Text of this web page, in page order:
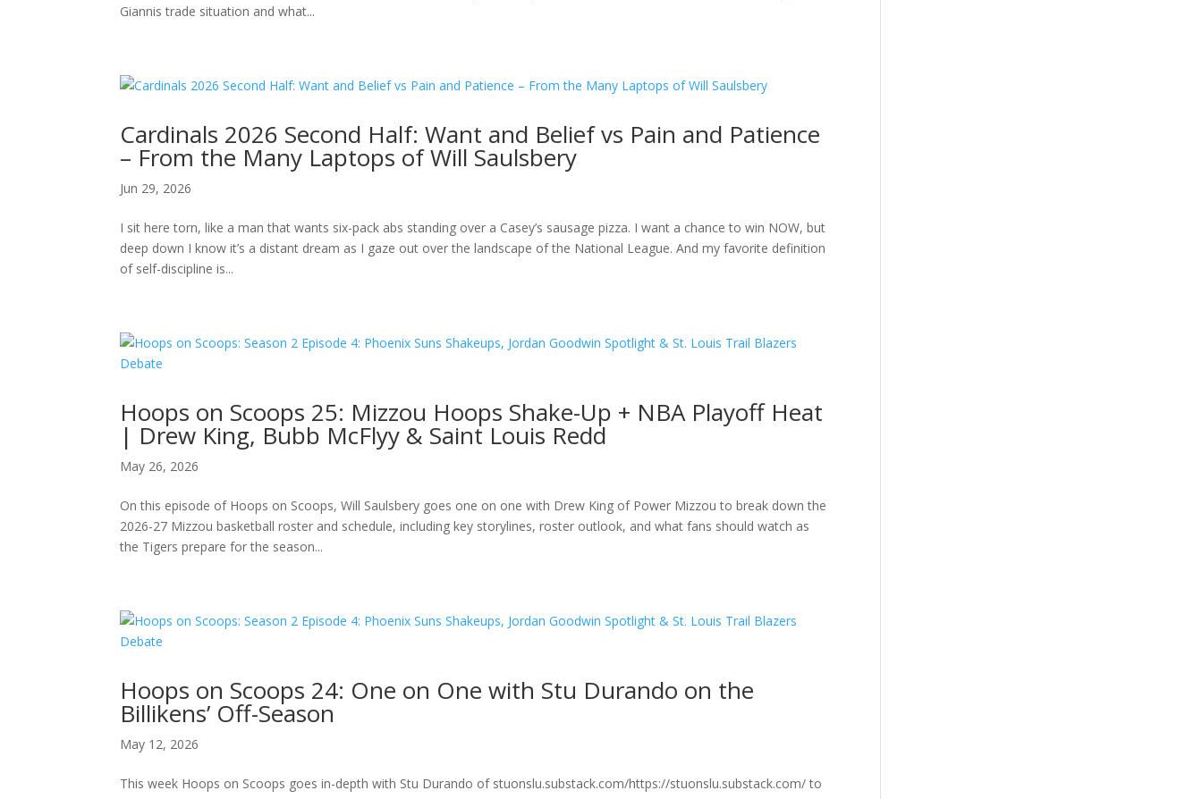
Giannis trade situation and what...
Cardinals 2026 Second Half: Want and Belief vs Pain and Patience
– From the Many Laptops of Will Saulsbery
Jun 29, 2026
I sit here torn, like a man that wants six-pack abs standing over a Casey’s sausage pizza. I want a chance to win NOW, but
deep down I know it’s a distant dream as I gaze out over the landscape of the National League. And my favorite definition
of self-discipline is...
Hoops on Scoops 25: Mizzou Hoops Shake-Up + NBA Playoff Heat
| Drew King, Bubb McFlyy & Saint Louis Redd
May 26, 2026
On this episode of Hoops on Scoops, Will Saulsbery goes one on one with Drew King of Power Mizzou to break down the
2026-27 Mizzou basketball roster and schedule, including key storylines, roster outlook, and what fans should watch as
the Tigers prepare for the season...
Hoops on Scoops 24: One on One with Stu Durando on the
Billikens’ Off-Season
May 12, 2026
This week Hoops on Scoops goes in-depth with Stu Durando of stuonslu.substack.com/https://stuonslu.substack.com/ to